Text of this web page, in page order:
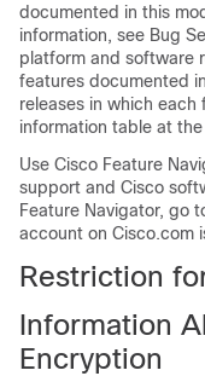
documented in this
information, see Bug
platform and software
features documented
releases in which
information table at
Use Cisco Feature
support and Cisco
Feature Navigator, go
account on Cisco.com
Restriction
Information
Encryption